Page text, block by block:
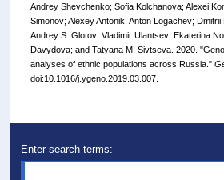
Andrey Shevchenko; Sofia Kolchanova; Alexei
Simonov; Alexey Antonik; Anton Logachev;
Andrey S. Glotov; Vladimir Ulantsev; Ekaterina
Davydova; and Tatyana M. Sivtseva. 2020.
analyses of ethnic populations across Russia."
doi:10.1016/j.ygeno.2019.03.007.
Enter search terms: